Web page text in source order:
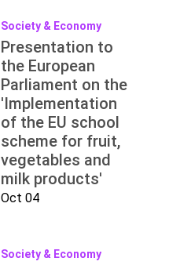
Society & Economy
Presentation to
the European
Parliament on the
'Implementation
of the EU school
scheme for fruit,
vegetables and
milk products'
Oct 04
Society & Economy